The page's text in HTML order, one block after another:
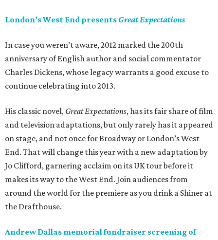
London’s West End presents Great Expectations
In case you weren’t aware, 2012 marked the 200th
anniversary of English author and social commentator
Charles Dickens, whose legacy warrants a good excuse to
continue celebrating into 2013.
His classic novel, Great Expectations, has its fair share of film
and television adaptations, but only rarely has it appeared
on stage, and not once for Broadway or London’s West
End. That will change this year with a new adaptation by
Jo Clifford, garnering acclaim on its UK tour before it
makes its way to the West End. Join audiences from
around the world for the premiere as you drink a Shiner at
the Drafthouse.
Andrew Dallas memorial fundraiser screening of